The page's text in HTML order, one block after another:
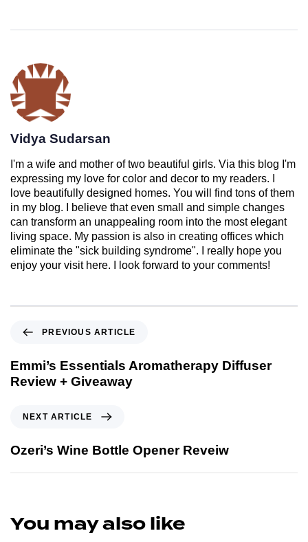
Vidya Sudarsan
I'm a wife and mother of two beautiful girls. Via this blog I'm
expressing my love for color and decor to my readers. I
love beautifully designed homes. You will find tons of them
in my blog. I believe that even small and simple changes
can transform an unappealing room into the most elegant
living space. My passion is also in creating offices which
eliminate the "sick building syndrome". I really hope you
enjoy your visit here. I look forward to your comments!
PREVIOUS ARTICLE
Emmi’s Essentials Aromatherapy Diffuser
Review + Giveaway
NEXT ARTICLE
Ozeri’s Wine Bottle Opener Reveiw
You may also like